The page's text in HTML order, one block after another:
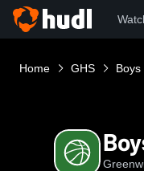
Home GHS Boys